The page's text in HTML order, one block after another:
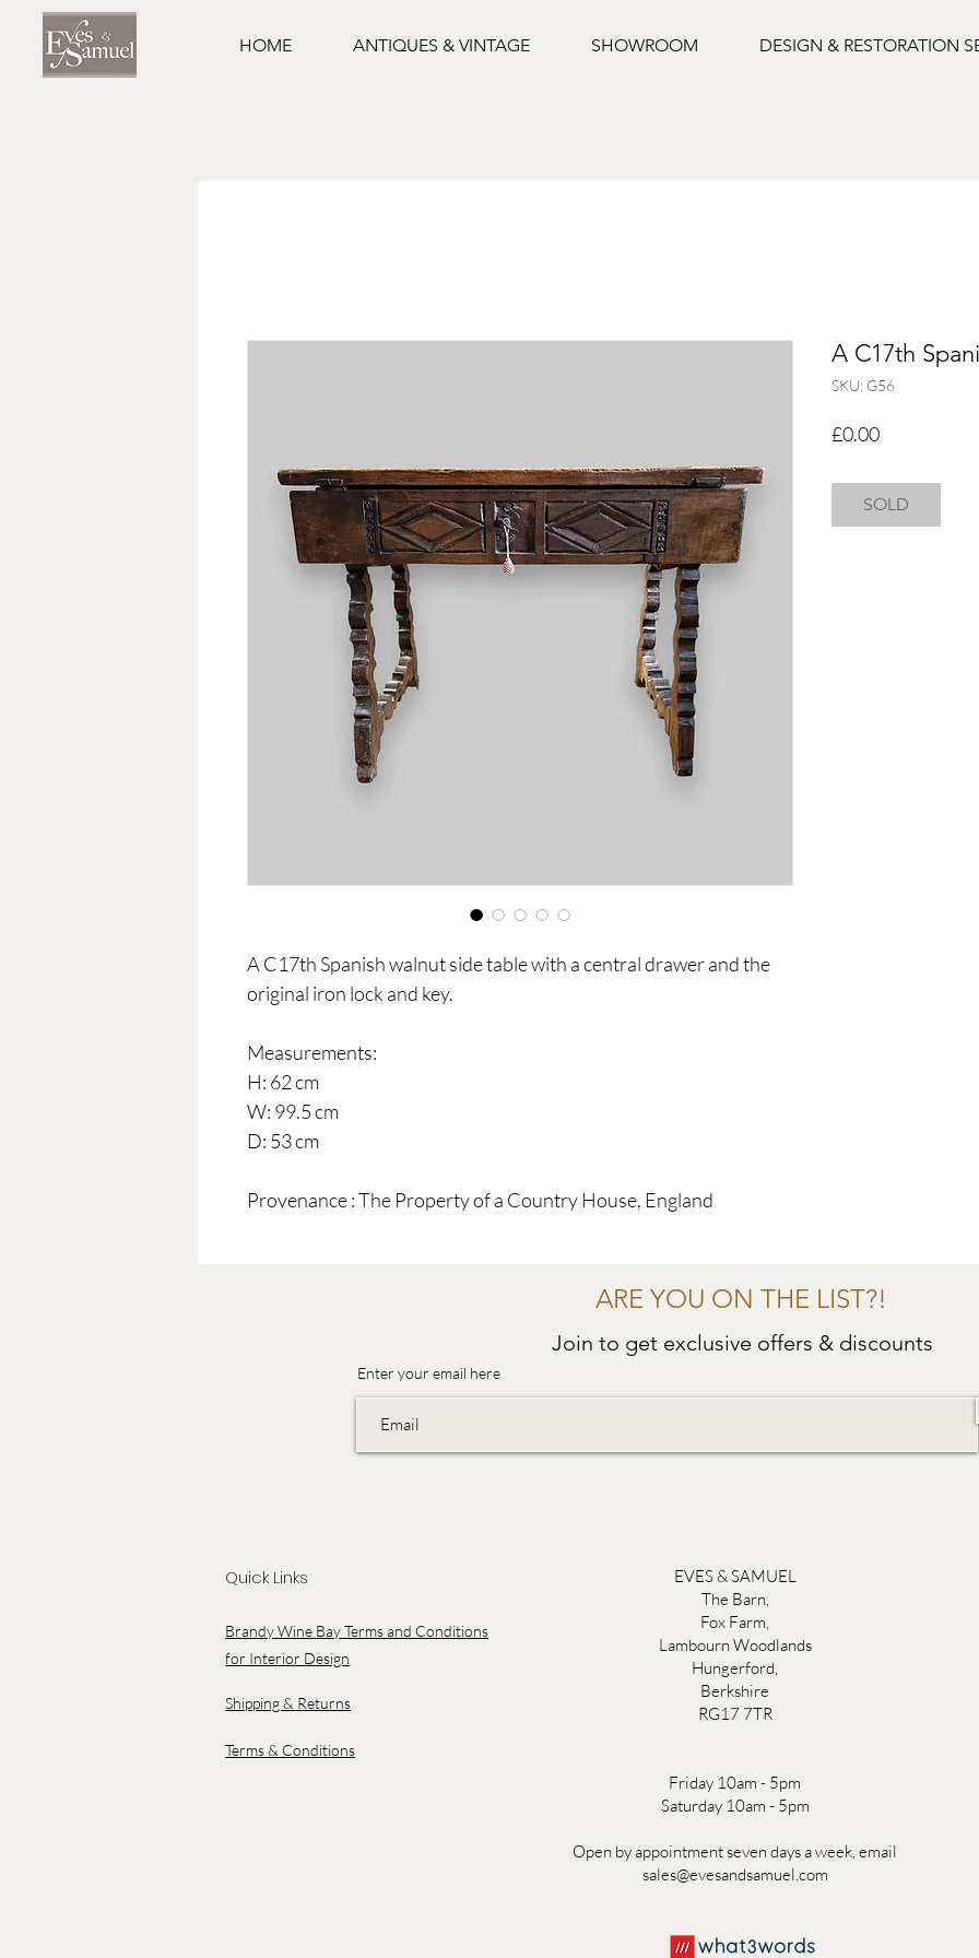
HOME ANTIQUES & VINTAGE SHOWROOM DESIGN & RESTORATION
A C17th Spanish walnut side table with a central drawer and the
original iron lock and key.
Measurements:
H: 62 cm
W: 99.5 cm
D: 53 cm
Provenance : The Property of a Country House, England
A C17th
SKU: G56
£0.00Price
SOLD
ARE YOU ON THE LIST?!
Join to get exclusive offers & discounts
Enter your email here
Quick Links
Brandy Wine Bay Terms and Conditions
for Interior Design
Shipping & Returns
Terms & Conditions
EVES & SAMUEL
The Barn,
Fox Farm,
Lambourn Woodlands
Hungerford,
Berkshire
RG17 7TR
Friday 10am - 5pm
Saturday 10am - 5pm
Open by appointment seven days a week, email
sales@evesandsamuel.com